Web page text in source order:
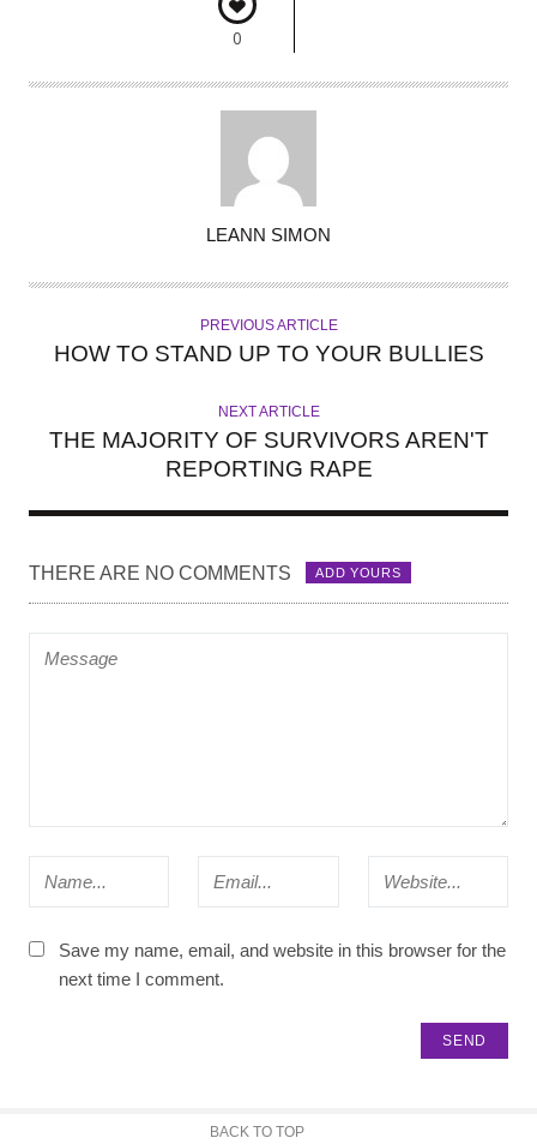
0
T
LEANN SIMON
PREVIOUS ARTICLE
HOW TO STAND UP TO YOUR BULLIES
NEXT ARTICLE
THE MAJORITY OF SURVIVORS AREN'T
REPORTING RAPE
THERE ARE NO COMMENTS ADD YOURS
Save my name, email, and website in this browser for the
next time I comment.
BACK TO TOP